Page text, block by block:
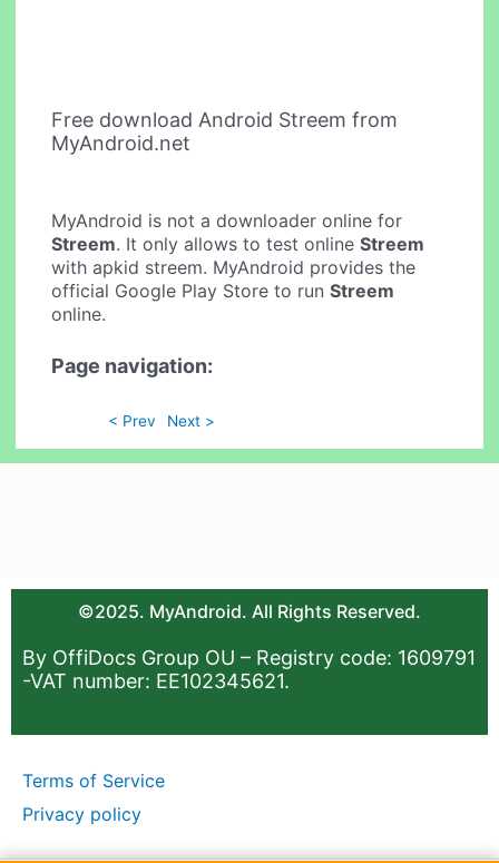
Free download Android Streem from
MyAndroid.net
MyAndroid is not a downloader online for
Streem. It only allows to test onlineStreem
with apkid streem. MyAndroid provides the
official Google Play Store to runStreem
online.
Page navigation:
< Prev Next >
©2025. MyAndroid. All Rights Reserved.
By OffiDocs Group OU – Registry code: 1609791
-VAT number: EE102345621.
Terms of Service
Privacy policy